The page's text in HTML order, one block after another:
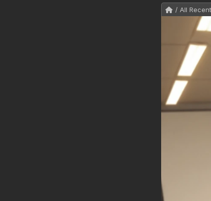
/ All Recent